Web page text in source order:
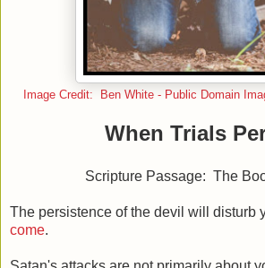
Image Credit: Ben White - Public Domain
When Trials
Scripture Passage: The
The persistence of the devil will disturb
come.